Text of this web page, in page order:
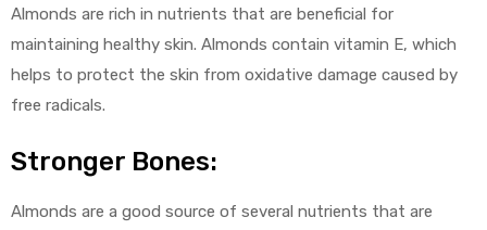
Almonds are rich in nutrients that are beneficial for
maintaining healthy skin. Almonds contain vitamin E, which
helps to protect the skin from oxidative damage caused by
free radicals.
Stronger Bones:
Almonds are a good source of several nutrients that are